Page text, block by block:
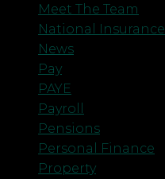
Meet The Team
National Insurance
News
Pay
PAYE
Payroll
Pensions
Personal Finance
Property